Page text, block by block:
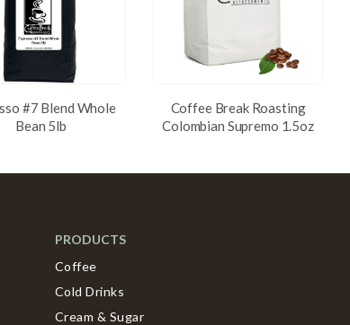
#7 Blend Whole
Bean 5lb
Coffee Break Roasting
Colombian Supremo 1.5oz
PRODUCTS
Coffee
Cold Drinks
Cream & Sugar